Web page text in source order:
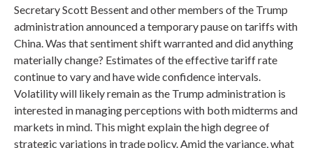
Secretary Scott Bessent and other members of the Trump
administration announced a temporary pause on tariffs with
China. Was that sentiment shift warranted and did anything
materially change? Estimates of the effective tariff rate
continue to vary and have wide confidence intervals.
Volatility will likely remain as the Trump administration is
interested in managing perceptions with both midterms and
markets in mind. This might explain the high degree of
strategic variations in trade policy. Amid the variance, what